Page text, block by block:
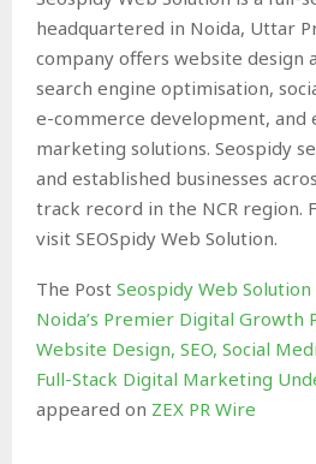
headquartered in Noida, Uttar
company offers website design
search engine optimisation,
e-commerce development, and
marketing solutions. Seospidy
and established businesses
track record in the NCR region.
visit SEOSpidy Web Solution.
The Post Seospidy Web
Noida’s Premier Digital
Website Design, SEO, Social
Full-Stack Digital Marketing
appeared on ZEX PR Wire